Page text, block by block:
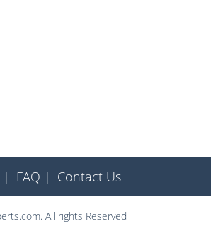
| FAQ | Contact Us
All rights Reserved